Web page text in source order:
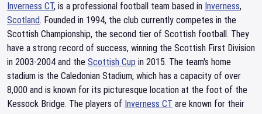
Inverness CT, is a professional football team based in Inverness,
Scotland. Founded in 1994, the club currently competes in the
Scottish Championship, the second tier of Scottish football. They
have a strong record of success, winning the Scottish First Division
in 2003-2004 and the Scottish Cup in 2015. The team's home
stadium is the Caledonian Stadium, which has a capacity of over
8,000 and is known for its picturesque location at the foot of the
Kessock Bridge. The players of Inverness CT are known for their